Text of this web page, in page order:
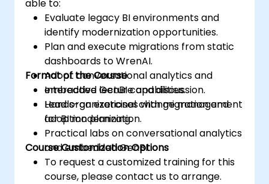
able to:
Evaluate legacy BI environments and
identify modernization opportunities.
Plan and execute migrations from static
dashboards to WrenAI.
Adopt conversational analytics and
embedded GenBI capabilities.
Lead organizational change management
for BI modernization.
Format of the Course
Interactive lecture and discussion.
Hands-on exercises with migration and
adoption planning.
Practical labs on conversational analytics
and embedded GenBI.
Course Customization Options
To request a customized training for this
course, please contact us to arrange.